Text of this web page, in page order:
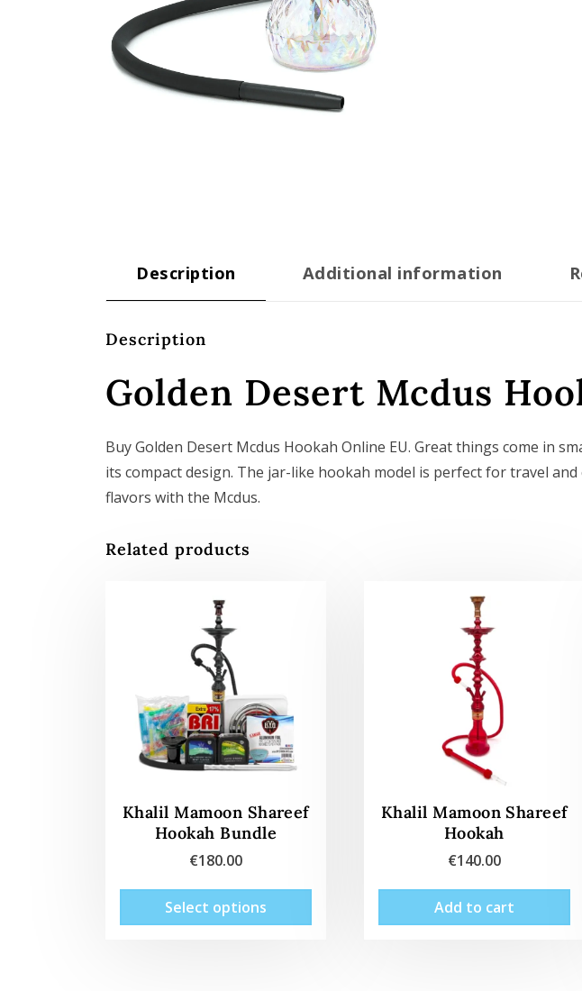
Description Additional information
Description
Golden Desert Mcdus
Buy Golden Desert Mcdus Hookah Online EU. Great things come in
its compact design. The jar-like hookah model is perfect for travel
flavors with the Mcdus.
Related products
Khalil Mamoon Shareef
Hookah Bundle
€180.00
Select options
This
Khalil Mamoon Shareef
Hookah
€140.00
Add to cart